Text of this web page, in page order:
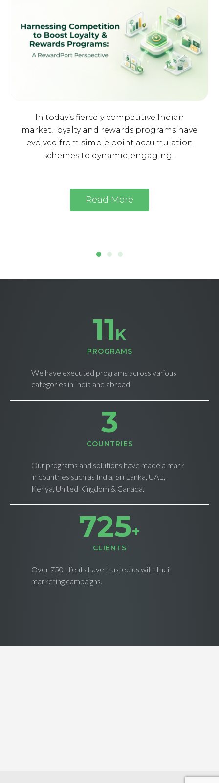
In today’s fiercely competitive Indian
market, loyalty and rewards programs have
evolved from simple point accumulation
schemes to dynamic, engaging...
Read More
11K
PROGRAMS
We have executed programs across various
categories in India and abroad.
4
СOUNTRIES
Our programs and solutions have made a mark
in countries such as India, Sri Lanka, UAE,
Kenya, United Kingdom & Canada.
733+
CLIENTS
Over 750 clients have trusted us with their
marketing campaigns.